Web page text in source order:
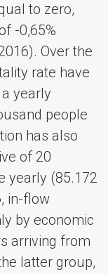
to zero,
-0,65%
Over the
rate have
yearly
people
has also
of 20
yearly (85.172
in-flow
by economic
arriving from
latter group,